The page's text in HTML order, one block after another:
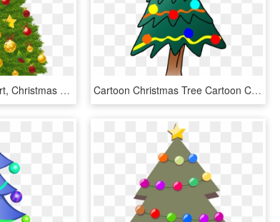
Christmas Tree Clipart, Christmas Tree With Presents, - Christmas Tree Clipart Transparent Background, HD Png Download Cartoon Christmas Tree Cartoon Christmas Tree, Christmas - Christmas Tree, HD Png Download